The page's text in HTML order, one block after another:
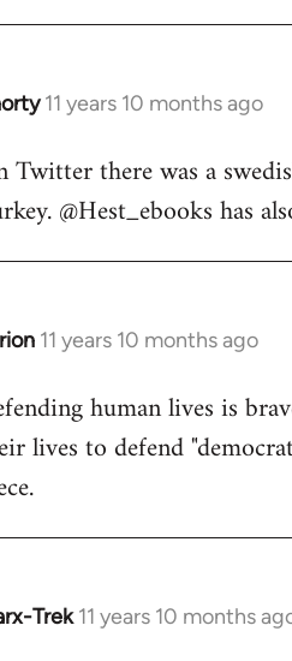
11 years 10 months ago
Twitter there was a
@Hest_ebooks has
11 years 10 months ago
human lives is
lives to defend
Trek 11 years 10 months